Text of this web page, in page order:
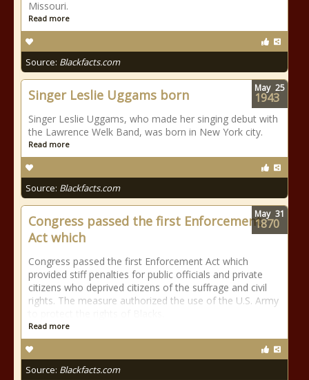
Missouri.
Read more
Source: Blackfacts.com
Singer Leslie Uggams born
Singer Leslie Uggams, who made her singing debut with
the Lawrence Welk Band, was born in New York city.
Read more
Source: Blackfacts.com
May 25
1943
Congress passed the first Enforcement
Act which
Congress passed the first Enforcement Act which
provided stiff penalties for public officials and private
citizens who deprived citizens of the suffrage and civil
rights. The measure authorized the use of the U.S. Army
Read more
Source: Blackfacts.com
May 31
1870